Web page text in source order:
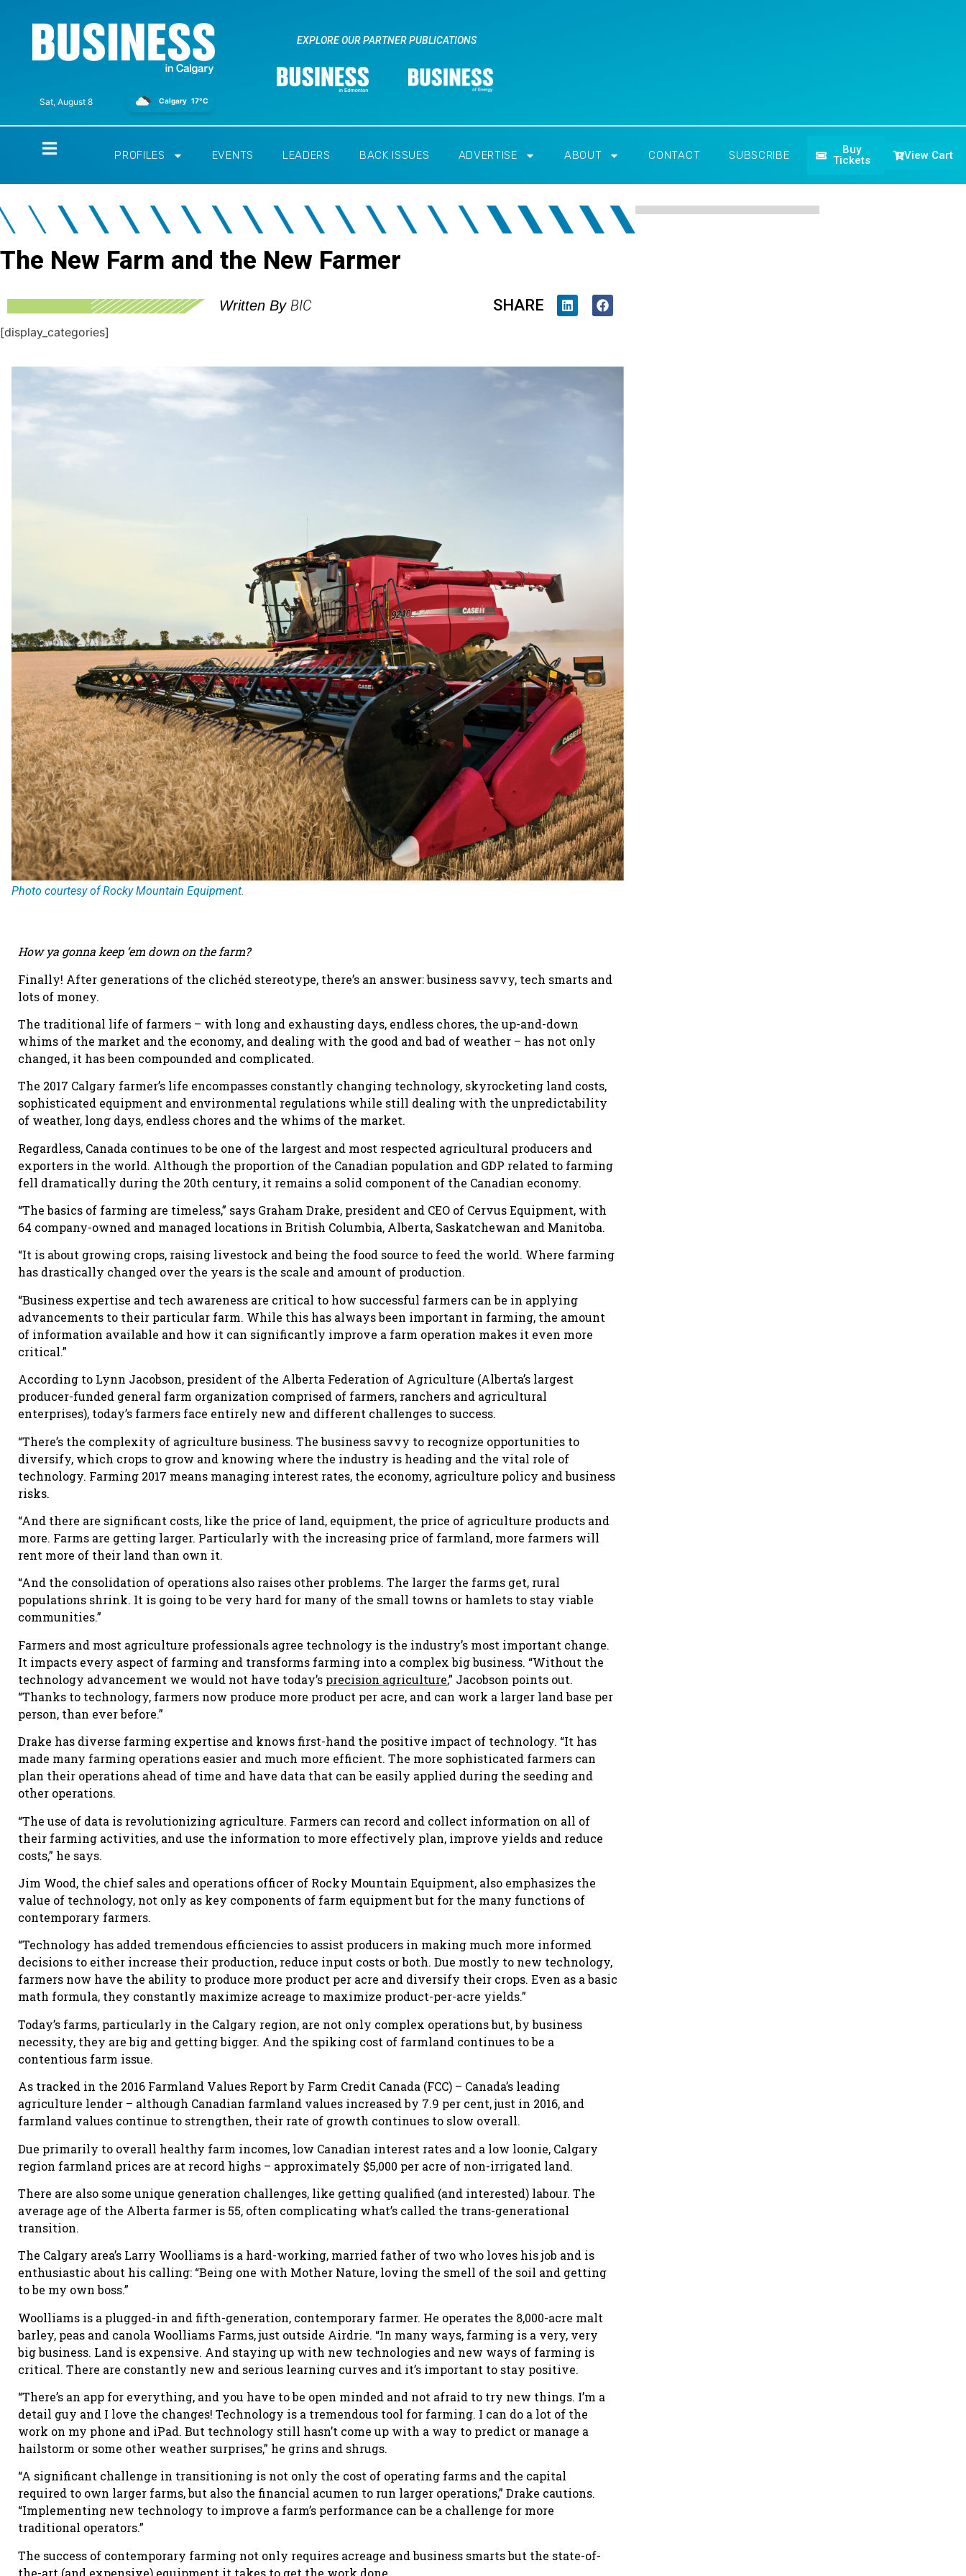
Sat, August 8 Calgary 17°C
EXPLORE OUR PARTNER PUBLICATIONS
PROFILES EVENTS LEADERS BACK ISSUES ADVERTISE ABOUT CONTACT SUBSCRIBE
Buy
Tickets
View Cart
The New Farm and the New Farmer
Written By BIC SHARE
[display_categories]
Photo courtesy of Rocky Mountain Equipment.
How ya gonna keep ’em down on the farm?
Finally! After generations of the clichéd stereotype, there’s an answer: business savvy, tech smarts and
lots of money.
The traditional life of farmers – with long and exhausting days, endless chores, the up-and-down
whims of the market and the economy, and dealing with the good and bad of weather – has not only
changed, it has been compounded and complicated.
The 2017 Calgary farmer’s life encompasses constantly changing technology, skyrocketing land costs,
sophisticated equipment and environmental regulations while still dealing with the unpredictability
of weather, long days, endless chores and the whims of the market.
Regardless, Canada continues to be one of the largest and most respected agricultural producers and
exporters in the world. Although the proportion of the Canadian population and GDP related to farming
fell dramatically during the 20th century, it remains a solid component of the Canadian economy.
“The basics of farming are timeless,” says Graham Drake, president and CEO of Cervus Equipment, with
64 company-owned and managed locations in British Columbia, Alberta, Saskatchewan and Manitoba.
“It is about growing crops, raising livestock and being the food source to feed the world. Where farming
has drastically changed over the years is the scale and amount of production.
“Business expertise and tech awareness are critical to how successful farmers can be in applying
advancements to their particular farm. While this has always been important in farming, the amount
of information available and how it can significantly improve a farm operation makes it even more
critical.”
According to Lynn Jacobson, president of the Alberta Federation of Agriculture (Alberta’s largest
producer-funded general farm organization comprised of farmers, ranchers and agricultural
enterprises), today’s farmers face entirely new and different challenges to success.
“There’s the complexity of agriculture business. The business savvy to recognize opportunities to
diversify, which crops to grow and knowing where the industry is heading and the vital role of
technology. Farming 2017 means managing interest rates, the economy, agriculture policy and business
risks.
“And there are significant costs, like the price of land, equipment, the price of agriculture products and
more. Farms are getting larger. Particularly with the increasing price of farmland, more farmers will
rent more of their land than own it.
“And the consolidation of operations also raises other problems. The larger the farms get, rural
populations shrink. It is going to be very hard for many of the small towns or hamlets to stay viable
communities.”
Farmers and most agriculture professionals agree technology is the industry’s most important change.
It impacts every aspect of farming and transforms farming into a complex big business. “Without the
technology advancement we would not have today’s precision agriculture,” Jacobson points out.
“Thanks to technology, farmers now produce more product per acre, and can work a larger land base per
person, than ever before.”
Drake has diverse farming expertise and knows first-hand the positive impact of technology. “It has
made many farming operations easier and much more efficient. The more sophisticated farmers can
plan their operations ahead of time and have data that can be easily applied during the seeding and
other operations.
“The use of data is revolutionizing agriculture. Farmers can record and collect information on all of
their farming activities, and use the information to more effectively plan, improve yields and reduce
costs,” he says.
Jim Wood, the chief sales and operations officer of Rocky Mountain Equipment, also emphasizes the
value of technology, not only as key components of farm equipment but for the many functions of
contemporary farmers.
“Technology has added tremendous efficiencies to assist producers in making much more informed
decisions to either increase their production, reduce input costs or both. Due mostly to new technology,
farmers now have the ability to produce more product per acre and diversify their crops. Even as a basic
math formula, they constantly maximize acreage to maximize product-per-acre yields.”
Today’s farms, particularly in the Calgary region, are not only complex operations but, by business
necessity, they are big and getting bigger. And the spiking cost of farmland continues to be a
contentious farm issue.
As tracked in the 2016 Farmland Values Report by Farm Credit Canada (FCC) – Canada’s leading
agriculture lender – although Canadian farmland values increased by 7.9 per cent, just in 2016, and
farmland values continue to strengthen, their rate of growth continues to slow overall.
Due primarily to overall healthy farm incomes, low Canadian interest rates and a low loonie, Calgary
region farmland prices are at record highs – approximately $5,000 per acre of non-irrigated land.
There are also some unique generation challenges, like getting qualified (and interested) labour. The
average age of the Alberta farmer is 55, often complicating what’s called the trans-generational
transition.
The Calgary area’s Larry Woolliams is a hard-working, married father of two who loves his job and is
enthusiastic about his calling: “Being one with Mother Nature, loving the smell of the soil and getting
to be my own boss.”
Woolliams is a plugged-in and fifth-generation, contemporary farmer. He operates the 8,000-acre malt
barley, peas and canola Woolliams Farms, just outside Airdrie. “In many ways, farming is a very, very
big business. Land is expensive. And staying up with new technologies and new ways of farming is
critical. There are constantly new and serious learning curves and it’s important to stay positive.
“There’s an app for everything, and you have to be open minded and not afraid to try new things. I’m a
detail guy and I love the changes! Technology is a tremendous tool for farming. I can do a lot of the
work on my phone and iPad. But technology still hasn’t come up with a way to predict or manage a
hailstorm or some other weather surprises,” he grins and shrugs.
“A significant challenge in transitioning is not only the cost of operating farms and the capital
required to own larger farms, but also the financial acumen to run larger operations,” Drake cautions.
“Implementing new technology to improve a farm’s performance can be a challenge for more
traditional operators.”
The success of contemporary farming not only requires acreage and business smarts but the state-of-
the-art (and expensive) equipment it takes to get the work done.